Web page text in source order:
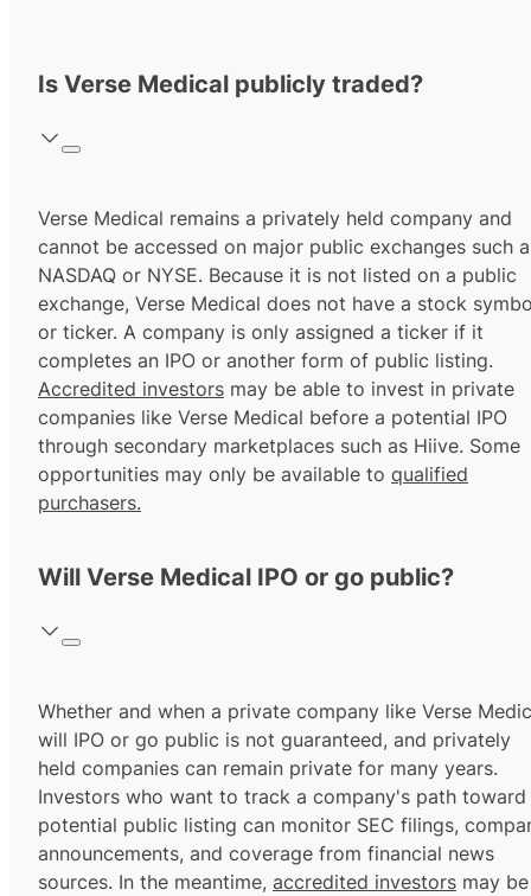
Is Verse Medical publicly traded?
Verse Medical remains a privately held company and
cannot be accessed on major public exchanges such
NASDAQ or NYSE. Because it is not listed on a public
exchange, Verse Medical does not have a stock
or ticker. A company is only assigned a ticker if it
completes an IPO or another form of public listing.
Accredited investors may be able to invest in private
companies like Verse Medical before a potential IPO
through secondary marketplaces such as Hiive. Some
opportunities may only be available to qualified
purchasers.
Will Verse Medical IPO or go public?
Whether and when a private company like Verse
will IPO or go public is not guaranteed, and privately
held companies can remain private for many years.
Investors who want to track a company's path toward
potential public listing can monitor SEC filings,
announcements, and coverage from financial news
sources. In the meantime, accredited investors may be